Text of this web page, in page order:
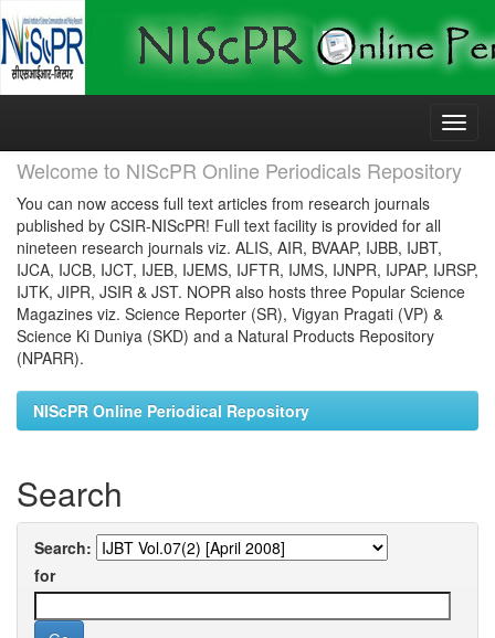
Skip
Welcome to NIScPR Online Periodicals Repository
You can now access full text articles from research journals
published by CSIR-NIScPR! Full text facility is provided for all
nineteen research journals viz. ALIS, AIR, BVAAP, IJBB, IJBT,
IJCA, IJCB, IJCT, IJEB, IJEMS, IJFTR, IJMS, IJNPR, IJPAP, IJRSP,
IJTK, JIPR, JSIR & JST. NOPR also hosts three Popular Science
Magazines viz. Science Reporter (SR), Vigyan Pragati (VP) &
Science Ki Duniya (SKD) and a Natural Products Repository
(NPARR).
NIScPR Online Periodical Repository
Search
Search:
for